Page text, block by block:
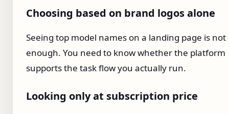
Choosing based on brand logos alone
Seeing top model names on a landing page is not
enough. You need to know whether the platform
supports the task flow you actually run.
Looking only at subscription price